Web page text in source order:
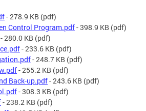
- 278.9 KB (pdf)
Control Program.pdf- 398.9 KB (pdf)
- 280.0 KB (pdf)
- 233.6 KB (pdf)
- 248.7 KB (pdf)
- 255.2 KB (pdf)
Back-up.pdf- 243.6 KB (pdf)
- 308.3 KB (pdf)
- 238.2 KB (pdf)